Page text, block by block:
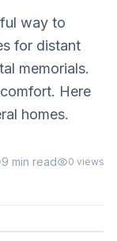
way to
for distant
memorials.
Here
homes.
9 min read 0 views